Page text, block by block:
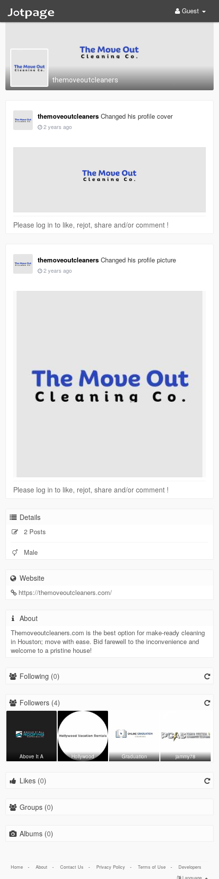
Guest
themoveoutcleaners
themoveoutcleaners Changed his profile cover
2 years ago
Please log in to like, rejot, share and/or comment !
themoveoutcleaners Changed his profile picture
2 years ago
Please log in to like, rejot, share and/or comment !
Details
2 Posts
Male
Website
https://themoveoutcleaners.com/
About
Themoveoutcleaners.com is the best option for make-ready cleaning
in Houston; move with ease. Bid farewell to the inconvenience and
welcome to a pristine house!
Following (0)
Followers (4)
Above It A Hollywood Graduation jammy78
Likes (0)
Groups (0)
Albums (0)
Home - About - Contact Us - Privacy Policy - Terms of Use -
Developers
Language